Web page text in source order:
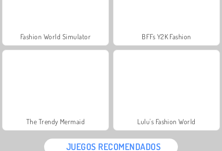
Fashion World Simulator BFFs Y2K Fashion
The Trendy Mermaid Lulu's Fashion World
JUEGOS RECOMENDADOS